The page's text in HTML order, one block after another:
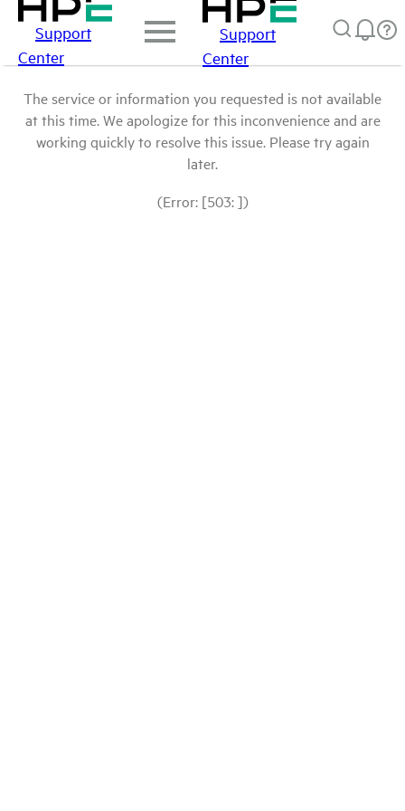
Support
Center
Support
Center
The service or information you requested is not available
at this time. We apologize for this inconvenience and are
working quickly to resolve this issue. Please try again
later.
(Error: [503: ])